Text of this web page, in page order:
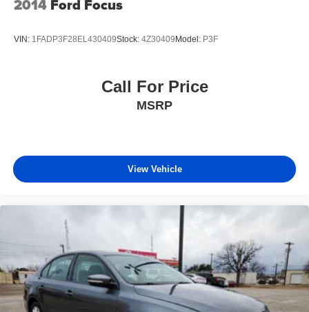
2014 Ford Focus
VIN: 1FADP3F28EL430409Stock: 4Z30409Model: P3F
Call For Price
MSRP
View Vehicle